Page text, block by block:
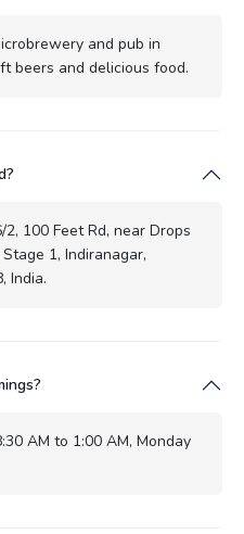
and pub in
beers and delicious food.
100 Feet Rd, near Drops
1, Indiranagar,
India.
AM to 1:00 AM, Monday